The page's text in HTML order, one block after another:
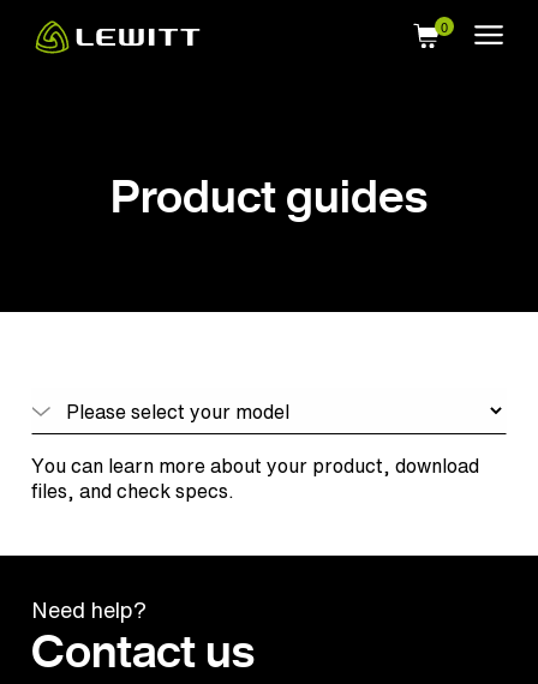
Product guides
You can learn more about your product, download
files, and check specs.
Need help?
Contact us